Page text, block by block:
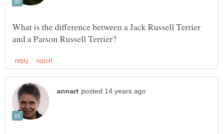
What is the difference between a Jack Russell Terrier